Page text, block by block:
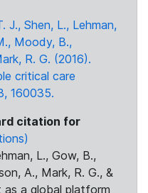
J., Shen, L., Lehman,
Moody, B.,
R. G. (2016).
critical care
160035.
citation for
L., Gow, B.,
A., Mark, R. G., &
a global platform